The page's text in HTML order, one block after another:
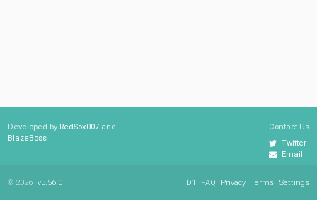
Developed by RedSox007 and
BlazeBoss
Contact Us
Twitter
Email
© 2026 v3.56.0 Settings
Terms
Privacy
FAQ
D1